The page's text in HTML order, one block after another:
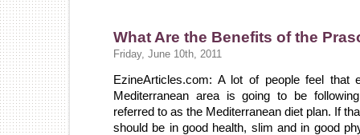
What Are the Benefits of the
Friday, June 10th, 2011
EzineArticles.com: A lot of people feel that
Mediterranean area is going to be
referred to as the Mediterranean diet plan. If
should be in good health, slim and in good